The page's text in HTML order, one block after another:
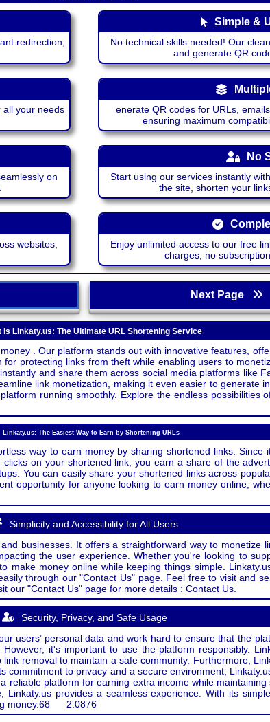
redirection,
Simple &
No technical skills needed! Our
and generate QR
all your needs
enerate QR codes for URLs,
ensuring maximum
on
No
Start using our services instantly
the site, shorten your
websites,
Enjoy unlimited access to our free
charges, no
Next Page
is Linkaty.us: The Ultimate URL Shortening Service
. Our platform stands out with innovative features,
protecting links from theft while enabling users to
and share them across social media platforms like
link monetization, making it even easier to generate
running smoothly. Explore the endless possibilities
Linkaty.us: The Easiest Way to Earn by Shortening URLs
way to earn money by sharing shortened links.
on your shortened link, you earn a share of the
You can easily share your shortened links across
opportunity for anyone looking to earn money online,
Simplicity and Accessibility for All Users
businesses. It offers a straightforward way to monetize
the user experience. Whether you're looking to
make money online while keeping things simple.
through our "Contact Us" page. Feel free to visit and
our "Contact Us" page for more details : Contact Us.
Security, Privacy, and Safe Usage
users’ personal data and work hard to ensure that the
it's important to use the platform responsibly.
removal to maintain a safe community. Furthermore,
to privacy and a secure environment,
platform for earning extra income while
provides a seamless experience. With its
money.68 2.0876